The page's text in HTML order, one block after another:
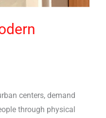
centers, demand
through physical